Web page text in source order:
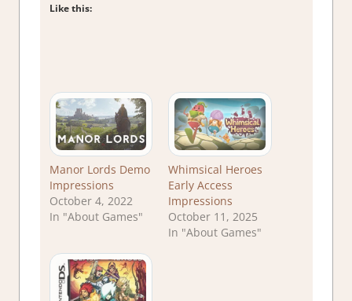
Like this:
Manor Lords Demo
Impressions
October 4, 2022
In "About Games"
Whimsical Heroes
Early Access
Impressions
October 11, 2025
In "About Games"